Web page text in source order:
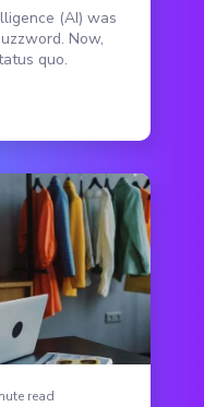
(AI) was
Now,
quo.
read